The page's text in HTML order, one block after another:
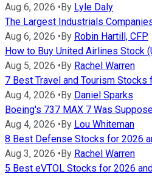
Aug 6, 2026 •By Lyle Daly
The Largest Industrials
Aug 6, 2026 •By Robin Hartill, CFP
How to Buy United Airlines Stock
Aug 5, 2026 •By Rachel Warren
7 Best Travel and Tourism
Aug 4, 2026 •By Daniel Sparks
Boeing's 737 MAX 7 Was
Aug 4, 2026 •By Lou Whiteman
8 Best Defense Stocks for 2026
Aug 3, 2026 •By Rachel Warren
5 Best eVTOL Stocks for 2026